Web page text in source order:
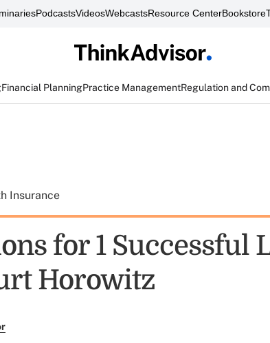
PodcastsVideosWebcastsResource CenterBookstore
Financial PlanningPractice ManagementRegulation and
Insurance
for 1 Successful
Horowitz